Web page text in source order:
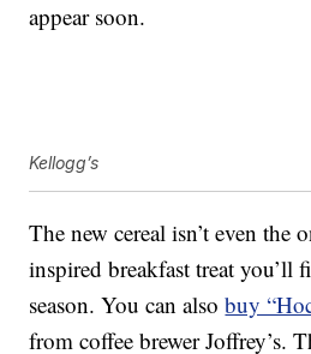
appear soon.
Kellogg’s
The new cereal isn’t even the
inspired breakfast treat you’ll
season. You can alsobuy
from coffee brewer Joffrey’s.